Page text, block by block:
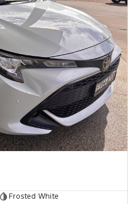
Frosted White